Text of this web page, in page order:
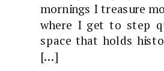
mornings I treasure
where I get to step
space that holds
[…]